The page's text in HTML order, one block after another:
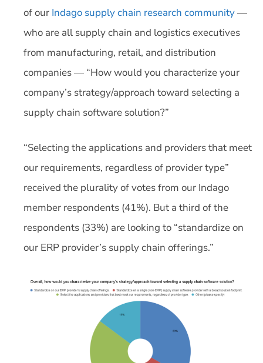
of our Indago supply chain research community—
who are all supply chain and logistics executives
from manufacturing, retail, and distribution
companies — “How would you characterize your
company’s strategy/approach toward selecting a
supply chain software solution?”
“Selecting the applications and providers that meet
our requirements, regardless of provider type”
received the plurality of votes from our Indago
member respondents (41%). But a third of the
respondents (33%) are looking to “standardize on
our ERP provider’s supply chain offerings.”